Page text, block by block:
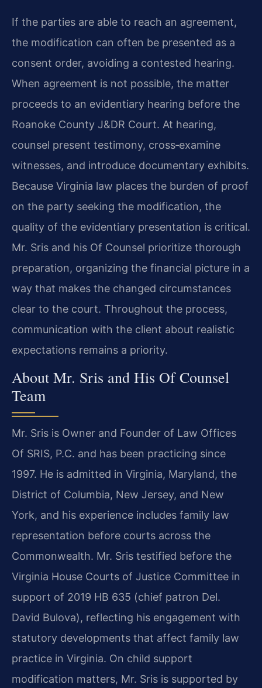
If the parties are able to reach an agreement,
the modification can often be presented as a
consent order, avoiding a contested hearing.
When agreement is not possible, the matter
proceeds to an evidentiary hearing before the
Roanoke County J&DR Court. At hearing,
counsel present testimony, cross‑examine
witnesses, and introduce documentary exhibits.
Because Virginia law places the burden of proof
on the party seeking the modification, the
quality of the evidentiary presentation is critical.
Mr. Sris and his Of Counsel prioritize thorough
preparation, organizing the financial picture in a
way that makes the changed circumstances
clear to the court. Throughout the process,
communication with the client about realistic
expectations remains a priority.
About Mr. Sris and His Of Counsel
Team
Mr. Sris is Owner and Founder of Law Offices
Of SRIS, P.C. and has been practicing since
1997. He is admitted in Virginia, Maryland, the
District of Columbia, New Jersey, and New
York, and his experience includes family law
representation before courts across the
Commonwealth. Mr. Sris testified before the
Virginia House Courts of Justice Committee in
support of 2019 HB 635 (chief patron Del.
David Bulova), reflecting his engagement with
statutory developments that affect family law
practice in Virginia. On child support
modification matters, Mr. Sris is supported by